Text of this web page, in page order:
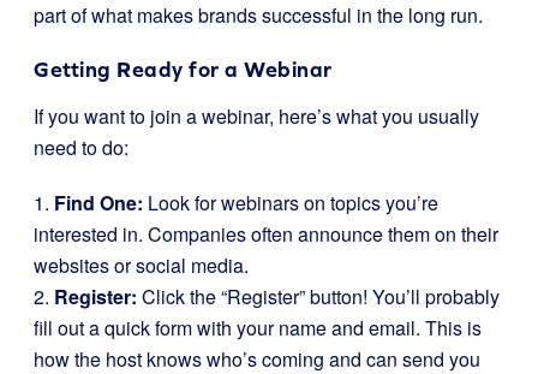
part of what makes brands successful in the long run.
Getting Ready for a Webinar
If you want to join a webinar, here’s what you usually
need to do:
1. Find One: Look for webinars on topics you’re
interested in. Companies often announce them on their
websites or social media.
2. Register: Click the “Register” button! You’ll probably
fill out a quick form with your name and email. This is
how the host knows who’s coming and can send you